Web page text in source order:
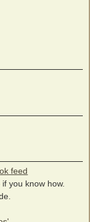
feed
you know how.